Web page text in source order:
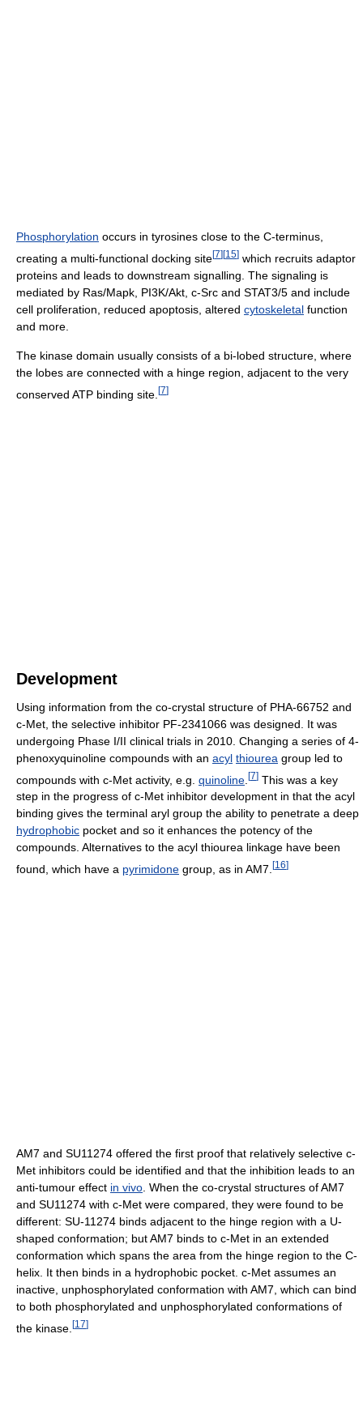
Phosphorylation occurs in tyrosines close to the C-terminus,
creating a multi-functional docking site[7] [15] which recruits adaptor
proteins and leads to downstream signalling. The signaling is
mediated by Ras/Mapk, PI3K/Akt, c-Src and STAT3/5 and include
cell proliferation, reduced apoptosis, altered cytoskeletal function
and more.
The kinase domain usually consists of a bi-lobed structure, where
the lobes are connected with a hinge region, adjacent to the very
conserved ATP binding site. [7]
Development
Using information from the co-crystal structure of PHA-66752 and
c-Met, the selective inhibitor PF-2341066 was designed. It was
undergoing Phase I/II clinical trials in 2010. Changing a series of 4-
phenoxyquinoline compounds with an acyl thiourea group led to
compounds with c-Met activity, e.g. quinoline [7] This was a key
step in the progress of c-Met inhibitor development in that the acyl
binding gives the terminal aryl group the ability to penetrate a deep
hydrophobic pocket and so it enhances the potency of the
compounds. Alternatives to the acyl thiourea linkage have been
found, which have a pyrimidone group, as in AM7. [16]
AM7 and SU11274 offered the first proof that relatively selective c-
Met inhibitors could be identified and that the inhibition leads to an
anti-tumour effect in vivo . When the co-crystal structures of AM7
and SU11274 with c-Met were compared, they were found to be
different: SU-11274 binds adjacent to the hinge region with a U-
shaped conformation; but AM7 binds to c-Met in an extended
conformation which spans the area from the hinge region to the C-
helix. It then binds in a hydrophobic pocket. c-Met assumes an
inactive, unphosphorylated conformation with AM7, which can bind
to both phosphorylated and unphosphorylated conformations of
the kinase. [17]